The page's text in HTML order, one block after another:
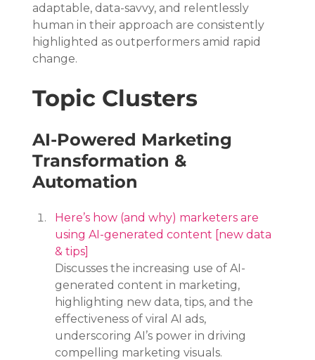
adaptable, data-savvy, and relentlessly
human in their approach are consistently
highlighted as outperformers amid rapid
change.
Topic Clusters
AI-Powered Marketing
Transformation &
Automation
Here’s how (and why) marketers are
using AI-generated content [new data
& tips]
Discusses the increasing use of AI-
generated content in marketing,
highlighting new data, tips, and the
effectiveness of viral AI ads,
underscoring AI’s power in driving
compelling marketing visuals.